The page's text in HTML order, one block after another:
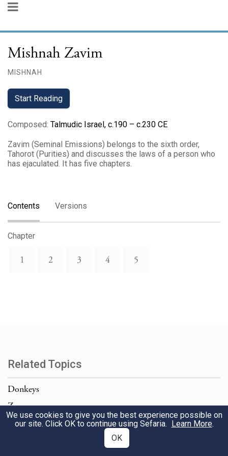
Mishnah Zavim
MISHNAH
Start Reading
Composed: Talmudic Israel, c.190 – c.230 CE
Zavim (Seminal Emissions) belongs to the sixth order,
Tahorot (Purities) and discusses the laws of a person who
has ejaculated. It has five chapters.
Contents Versions
Chapter
1 2 3 4 5
Related Topics
Donkeys
Zav
Chariots
We use cookies to give you the best experience possible on
our site. Click OK to continue using Sefaria. Learn More.
OK